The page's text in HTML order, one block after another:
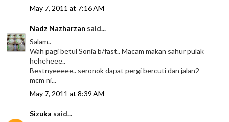
May 7, 2011 at 7:16 AM
Nadz Nazharzan said...
Salam..
Wah pagi betul Sonia b/fast.. Macam makan sahur pulak
heheheee..
Bestnyeeeee.. seronok dapat pergi bercuti dan jalan2
mcm ni...
May 7, 2011 at 8:39 AM
Sizuka said...